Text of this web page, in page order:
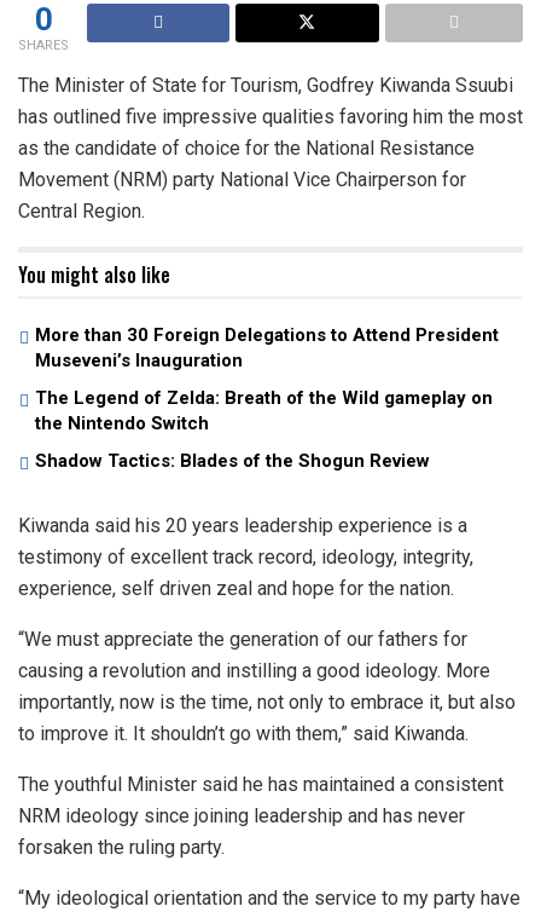
0
SHARES
The Minister of State for Tourism, Godfrey Kiwanda Ssuubi
has outlined five impressive qualities favoring him the most
as the candidate of choice for the National Resistance
Movement (NRM) party National Vice Chairperson for
Central Region.
You might also like
More than 30 Foreign Delegations to Attend President
Museveni’s Inauguration
The Legend of Zelda: Breath of the Wild gameplay on
the Nintendo Switch
Shadow Tactics: Blades of the Shogun Review
Kiwanda said his 20 years leadership experience is a
testimony of excellent track record, ideology, integrity,
experience, self driven zeal and hope for the nation.
“We must appreciate the generation of our fathers for
causing a revolution and instilling a good ideology. More
importantly, now is the time, not only to embrace it, but also
to improve it. It shouldn’t go with them,” said Kiwanda.
The youthful Minister said he has maintained a consistent
NRM ideology since joining leadership and has never
forsaken the ruling party.
“My ideological orientation and the service to my party have